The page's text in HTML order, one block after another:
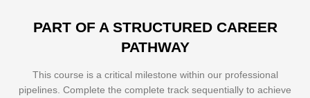
PART OF A STRUCTURED CAREER
PATHWAY
This course is a critical milestone within our professional
pipelines. Complete the complete track sequentially to achieve